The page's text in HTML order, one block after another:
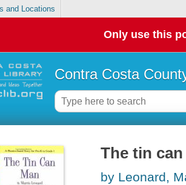
and Locations
Only use this
Contra Costa
The tin
by Leonard,